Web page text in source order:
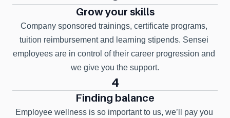
Grow your skills
Company sponsored trainings, certificate programs,
tuition reimbursement and learning stipends. Sensei
employees are in control of their career progression and
we give you the support.
4
Finding balance
Employee wellness is so important to us, we’ll pay you